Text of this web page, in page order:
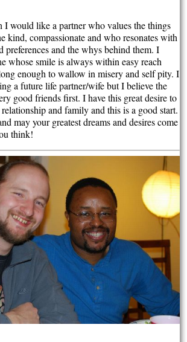
I would like a partner who values the things
kind, compassionate and who resonates with
preferences and the whys behind them. I
whose smile is always within easy reach
enough to wallow in misery and self pity. I
a future life partner/wife but I believe the
good friends first. I have this great desire to
and family and this is a good start.
may your greatest dreams and desires come
think!